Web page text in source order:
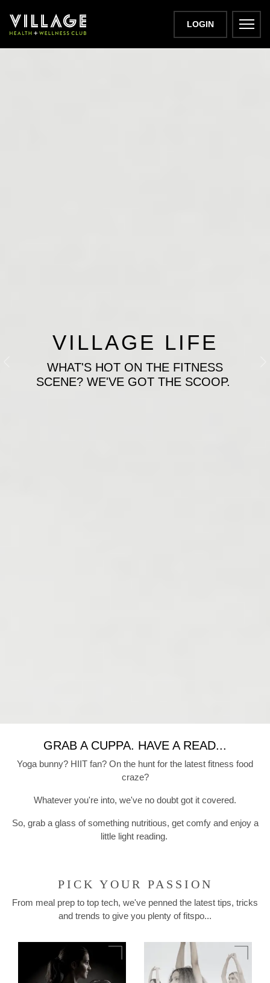
LOGIN
VILLAGE LIFE
WHAT'S HOT ON THE FITNESS
SCENE? WE'VE GOT THE SCOOP.
GRAB A CUPPA. HAVE A READ...
Yoga bunny? HIIT fan? On the hunt for the latest fitness food
craze?
Whatever you're into, we've no doubt got it covered.
So, grab a glass of something nutritious, get comfy and enjoy a
little light reading.
PICK YOUR PASSION
From meal prep to top tech, we've penned the latest tips, tricks
and trends to give you plenty of fitspo...